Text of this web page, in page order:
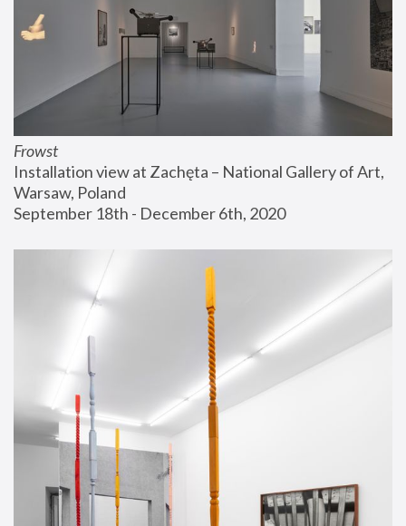
Frowst
Installation view at Zachęta – National Gallery of Art,
Warsaw, Poland
September 18th - December 6th, 2020